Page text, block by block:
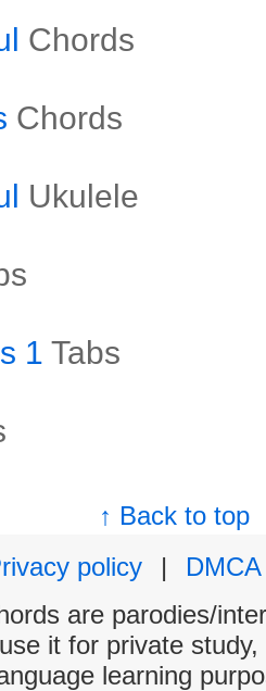
Chords
Chords
Ukulele
1 Tabs
↑ Back to top
policy
|
DMCA
are parodies/
it for private
learning